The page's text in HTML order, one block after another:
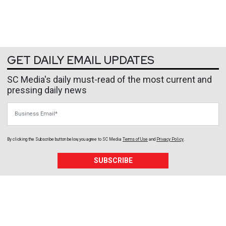
GET DAILY EMAIL UPDATES
SC Media's daily must-read of the most current and
pressing daily news
By clicking the Subscribe button below, you agree to SC Media Terms of Use and Privacy Policy
SUBSCRIBE